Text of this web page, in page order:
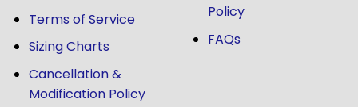
Terms of Service
Sizing Charts
Cancellation &
Modification Policy
Policy
FAQs